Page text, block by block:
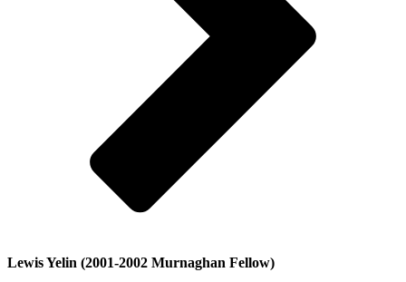
Lewis Yelin (2001-2002 Murnaghan Fellow)